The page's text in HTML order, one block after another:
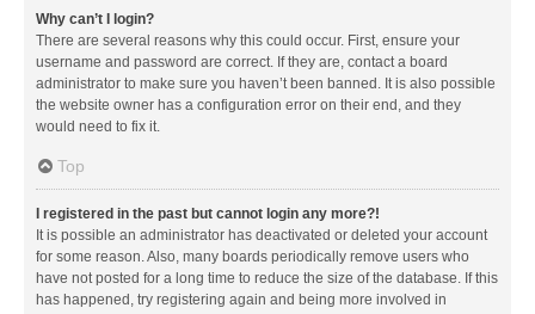
Why can’t I login?
There are several reasons why this could occur. First, ensure your
username and password are correct. If they are, contact a board
administrator to make sure you haven’t been banned. It is also possible
the website owner has a configuration error on their end, and they
would need to fix it.
Top
I registered in the past but cannot login any more?!
It is possible an administrator has deactivated or deleted your account
for some reason. Also, many boards periodically remove users who
have not posted for a long time to reduce the size of the database. If this
has happened, try registering again and being more involved in